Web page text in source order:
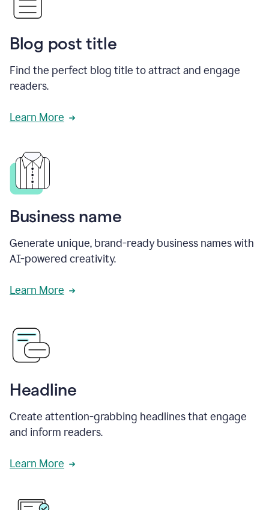
Blog post title
Find the perfect blog title to attract and engage
readers.
Learn More
Business name
Generate unique, brand-ready business names with
AI-powered creativity.
Learn More
Headline
Create attention-grabbing headlines that engage
and inform readers.
Learn More